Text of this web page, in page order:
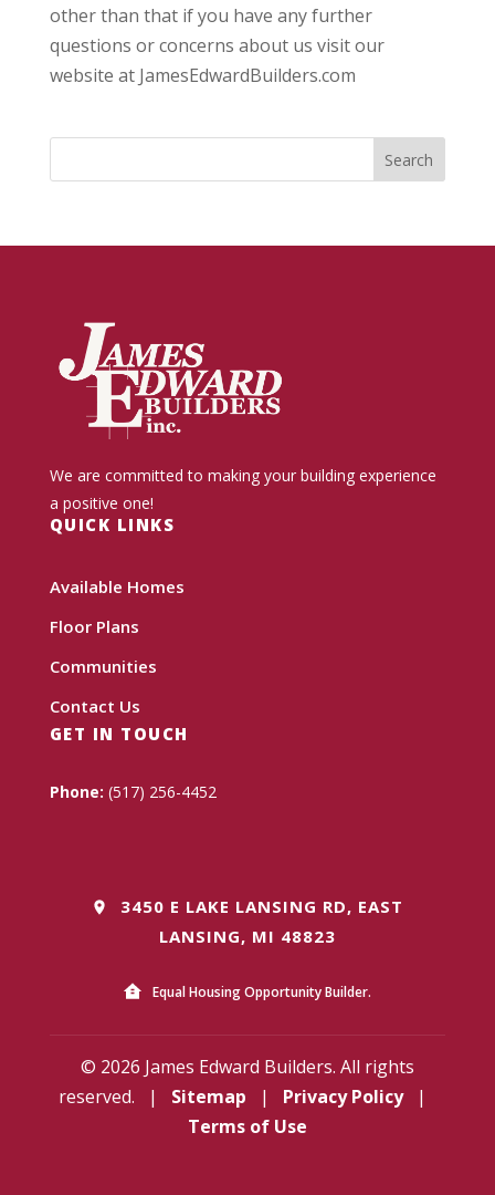
other than that if you have any further
questions or concerns about us visit our
website at JamesEdwardBuilders.com
We are committed to making your building experience
a positive one!
QUICK LINKS
Available Homes
Floor Plans
Communities
Contact Us
GET IN TOUCH
Phone: (517) 256-4452
3450 E LAKE LANSING RD, EAST
LANSING, MI 48823
Equal Housing Opportunity Builder.
© 2026 James Edward Builders. All rights
reserved.
| Sitemap | Privacy Policy
|
Terms of Use